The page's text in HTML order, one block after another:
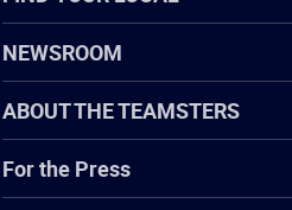
NEWSROOM
ABOUT THE TEAMSTERS
For the Press